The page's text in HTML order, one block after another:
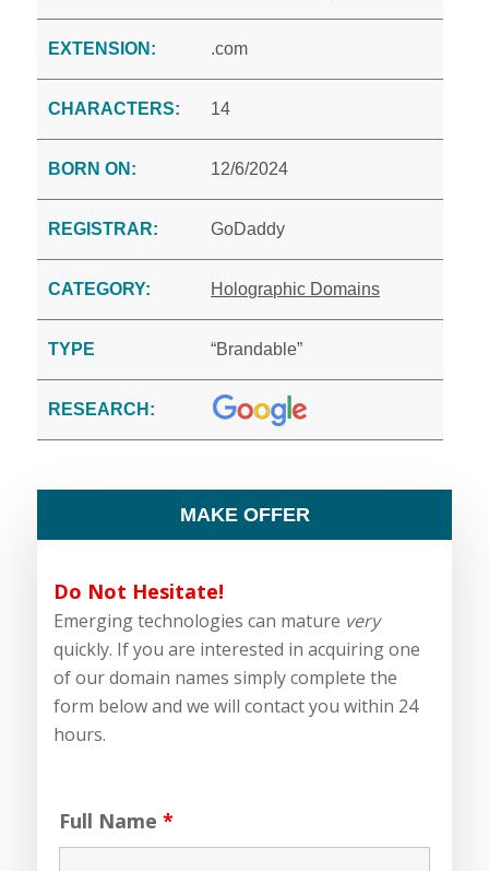
EXTENSION: .com
CHARACTERS: 14
BORN ON: 12/6/2024
REGISTRAR: GoDaddy
CATEGORY: Holographic Domains
TYPE “Brandable”
RESEARCH:
MAKE OFFER
Do Not Hesitate!
Emerging technologies can mature very
quickly. If you are interested in acquiring one
of our domain names simply complete the
form below and we will contact you within 24
hours.
Full Name*